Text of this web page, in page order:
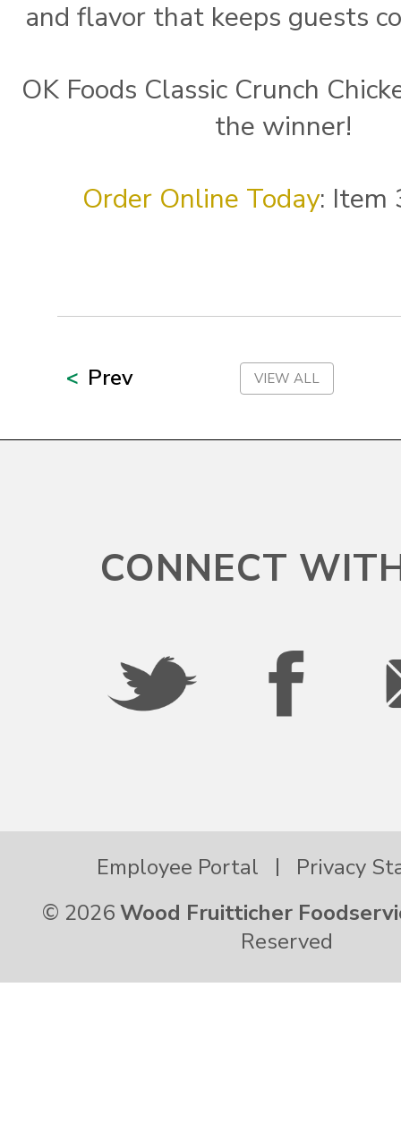
and flavor that keeps guests
OK Foods Classic Crunch
the winner!
Order Online Today: Item
Prev VIEW ALL
CONNECT
© 2026Wood Fruitticher
Reserved
Employee Portal Privacy